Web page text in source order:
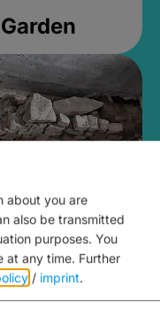
about you are
also be transmitted
purposes. You
at any time. Further
/ imprint.